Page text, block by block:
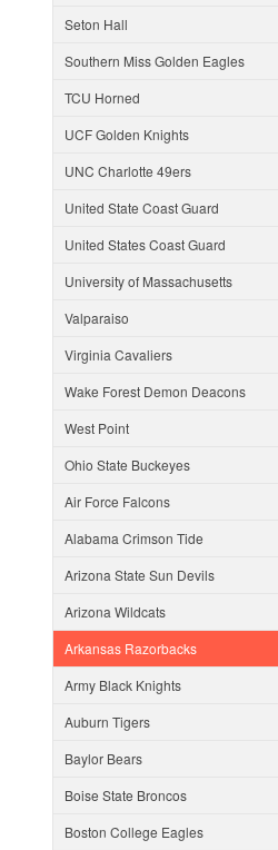
Seton Hall
Southern Miss Golden Eagles
TCU Horned
UCF Golden Knights
UNC Charlotte 49ers
United State Coast Guard
United States Coast Guard
University of Massachusetts
Valparaiso
Virginia Cavaliers
Wake Forest Demon Deacons
West Point
Ohio State Buckeyes
Air Force Falcons
Alabama Crimson Tide
Arizona State Sun Devils
Arizona Wildcats
Arkansas Razorbacks
Army Black Knights
Auburn Tigers
Baylor Bears
Boise State Broncos
Boston College Eagles